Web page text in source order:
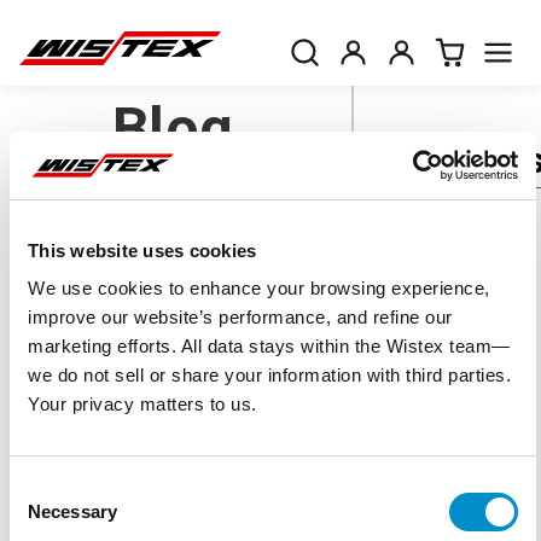
This website uses cookies
We use cookies to enhance your browsing experience,
improve our website’s performance, and refine our
marketing efforts. All data stays within the Wistex team—
we do not sell or share your information with third parties.
Your privacy matters to us.
Selection
Necessary
Blog
Eaton Power
and Terminal
Blocks can
Save Money
and Time -
Voltage
Monitors
Batteries
Enclosures
NEMA and IP